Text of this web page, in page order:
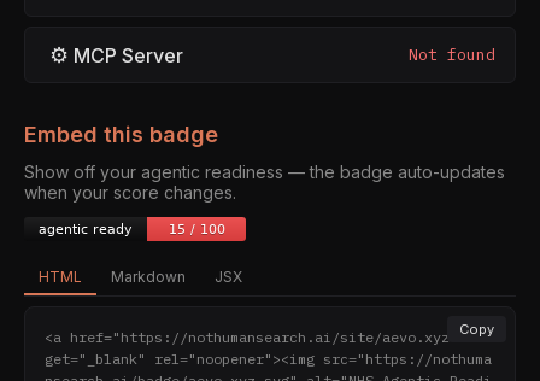
⚙ MCP Server Not found
Embed this badge
Show off your agentic readiness — the badge auto-updates
when your score changes.
HTML Markdown JSX
Copy
<a href="https://nothumansearch.ai/site/aevo.xyz" tar
get="_blank" rel="noopener"><img src="https://nothuma